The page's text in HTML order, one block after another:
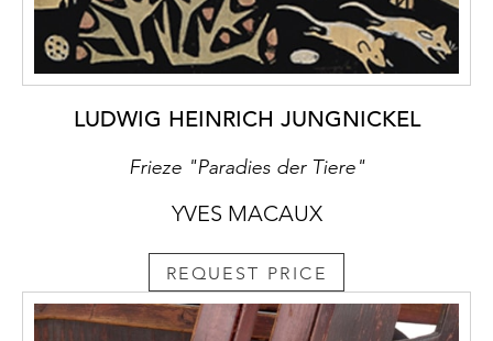
LUDWIG HEINRICH JUNGNICKEL
Frieze "Paradies der Tiere"
YVES MACAUX
REQUEST PRICE